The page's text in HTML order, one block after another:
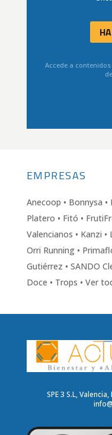
Accede a
EMPRESAS
Anecoop • Bonnysa •
Platero • Fitó •
Valencianos • Kanzi •
Orri Running •
Gutiérrez • SANDO
Doce • Trops • Ver
SPE 3 S.L,